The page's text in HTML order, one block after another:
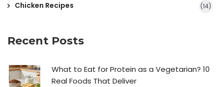
Chicken Recipes (14)
Recent Posts
What to Eat for Protein as a Vegetarian? 10
Real Foods That Deliver